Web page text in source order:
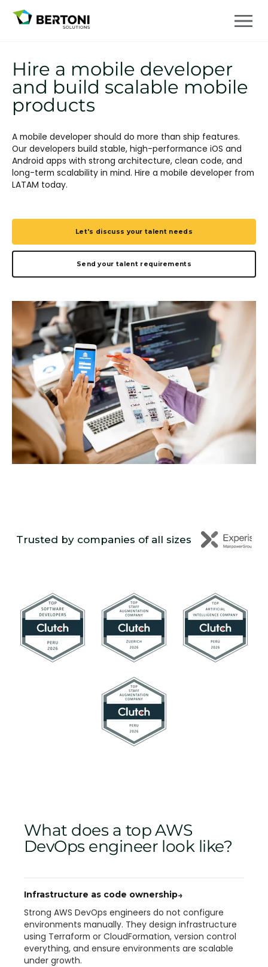
Hire a mobile developer
and build scalable mobile
products
A mobile developer should do more than ship features.
Our developers build stable, high-performance iOS and
Android apps with strong architecture, clean code, and
long-term scalability in mind. Hire a mobile developer from
LATAM today.
Let's discuss your talent needs
Send your talent requirements
Trusted by companies of all sizes
What does a top AWS
DevOps engineer look like?
Infrastructure as code ownership→
Strong AWS DevOps engineers do not configure
environments manually. They design infrastructure
using Terraform or CloudFormation, version control
everything, and ensure environments are scalable
under growth.